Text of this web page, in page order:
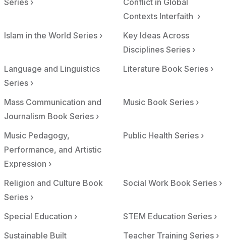
Series ›
Conflict in Global
Contexts Interfaith ›
Islam in the World Series ›
Key Ideas Across
Disciplines Series ›
Language and Linguistics
Series ›
Literature Book Series ›
Mass Communication and
Journalism Book Series ›
Music Book Series ›
Music Pedagogy,
Performance, and Artistic
Expression ›
Public Health Series ›
Religion and Culture Book
Series ›
Social Work Book Series ›
Special Education ›
STEM Education Series ›
Sustainable Built
Teacher Training Series ›